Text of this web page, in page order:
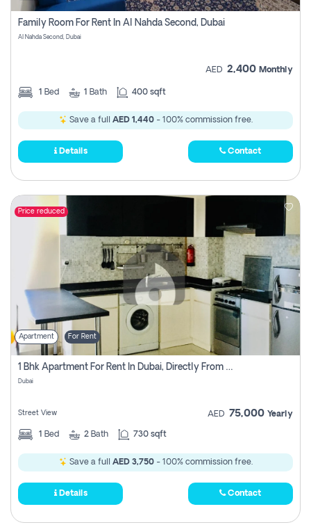
Family Room For Rent In Al Nahda Second, Dubai
Al Nahda Second, Dubai
AED 2,400 Monthly
1 Bed 1 Bath 400 sqft
Save a full AED 1,440- 100% commission free.
Details Contact
Price reduced
Apartment For Rent
1 Bhk Apartment For Rent In Dubai, Directly From Owner
Dubai
Street View AED 75,000 Yearly
1 Bed 2 Bath 730 sqft
Save a full AED 3,750- 100% commission free.
Details Contact